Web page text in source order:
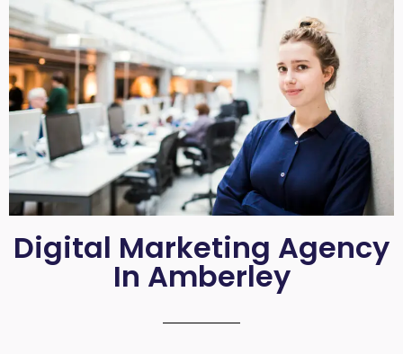
Digital Marketing Agency
In Amberley